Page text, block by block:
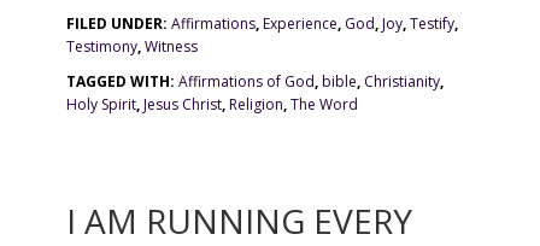
FILED UNDER:Affirmations,Experience, God,Joy,Testify,
Testimony,Witness
TAGGED WITH:Affirmations of God,bible, Christianity,
Holy Spirit,Jesus Christ,Religion,The Word
I AM RUNNING EVERY